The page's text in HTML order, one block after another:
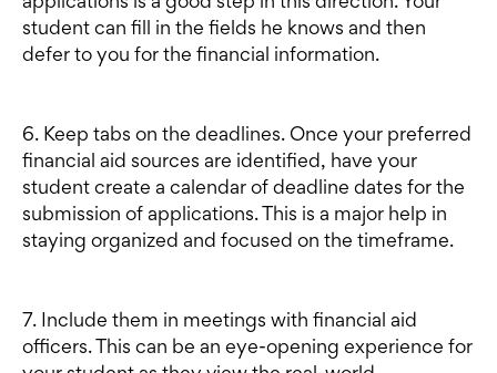
student can fill in the fields he knows and then
defer to you for the financial information.
6. Keep tabs on the deadlines. Once your preferred
financial aid sources are identified, have your
student create a calendar of deadline dates for the
submission of applications. This is a major help in
staying organized and focused on the timeframe.
7. Include them in meetings with financial aid
officers. This can be an eye-opening experience for